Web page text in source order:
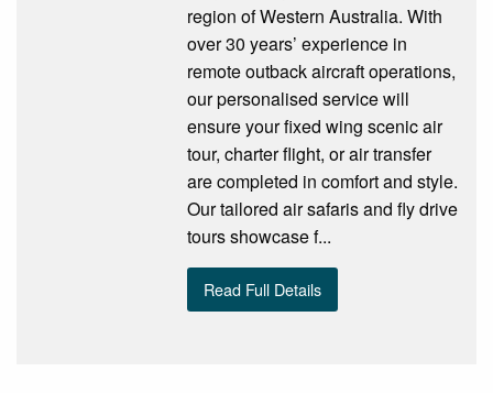
region of Western Australia. With
over 30 years’ experience in
remote outback aircraft operations,
our personalised service will
ensure your fixed wing scenic air
tour, charter flight, or air transfer
are completed in comfort and style.
Our tailored air safaris and fly drive
tours showcase f...
Read Full Details